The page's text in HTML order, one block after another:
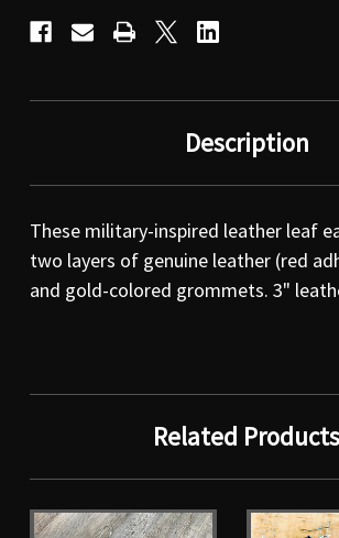
Description
These military-inspired leather leaf
two layers of genuine leather (red
and gold-colored grommets. 3"
Related Products